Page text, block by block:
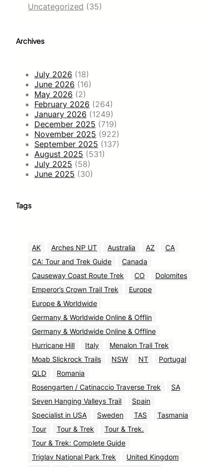
Uncategorized (35)
Archives
July 2026 (18)
June 2026 (16)
May 2026 (2)
February 2026 (264)
January 2026 (1249)
December 2025 (719)
November 2025 (922)
September 2025 (137)
August 2025 (531)
July 2025 (58)
June 2025 (30)
Tags
AK Arches NP UT Australia AZ
CA
CA: Tour and Trek Guide
Canada
Causeway Coast Route Trek
CO
Dolomites
Emperor’s Crown Trail Trek
Europe
Europe & Worldwide
Germany & Worldwide Online & Offlin
Germany & Worldwide Online & Offline
Hurricane Hill
Italy
Menalon Trail Trek
Moab Slickrock Trails
NSW NT
Portugal
QLD
Romania
Rosengarten / Catinaccio Traverse Trek
SA
Seven Hanging Valleys Trail
Spain
Specialist in USA
Sweden TAS
Tasmania
Tour
Tour & Trek
Tour & Trek.
Tour & Trek: Complete Guide
Triglav National Park Trek
United Kingdom